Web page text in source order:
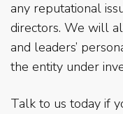
any reputational
directors. We will
and leaders’
the entity under
Talk to us today if